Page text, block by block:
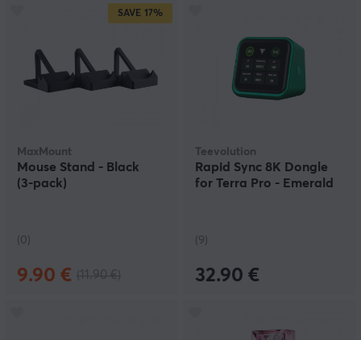
SAVE 17%
MaxMount
Mouse Stand - Black
(3‑pack)
(0)
9.90 €
Teevolution
Rapid Sync 8K Dongle
for Terra Pro - Emerald
(9)
32.90 €